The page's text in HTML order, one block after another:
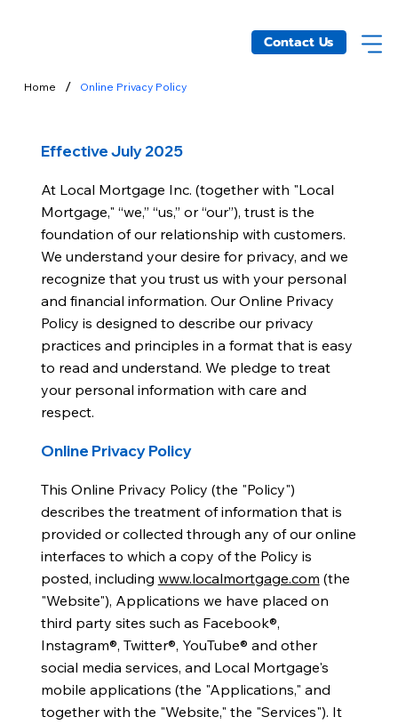
Contact Us
Home / Online Privacy Policy
Effective July 2025
At Local Mortgage Inc. (together with "Local
Mortgage," “we,” “us,” or “our”), trust is the
foundation of our relationship with customers.
We understand your desire for privacy, and we
recognize that you trust us with your personal
and financial information. Our Online Privacy
Policy is designed to describe our privacy
practices and principles in a format that is easy
to read and understand. We pledge to treat
your personal information with care and
respect.
Online Privacy Policy
This Online Privacy Policy (the "Policy")
describes the treatment of information that is
provided or collected through any of our online
interfaces to which a copy of the Policy is
posted, including www.localmortgage.com (the
"Website"), Applications we have placed on
third party sites such as Facebook®,
Instagram®, Twitter®, YouTube® and other
social media services, and Local Mortgage's
mobile applications (the "Applications," and
together with the "Website," the "Services"). It